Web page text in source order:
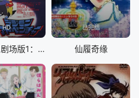
&nbsp; &nbsp; &nbsp; &nb
&nbsp; 第二季终于
结登场！
HD
数码宝贝剧场版1：滚球兽诞生之谜
已完结
仙履奇缘